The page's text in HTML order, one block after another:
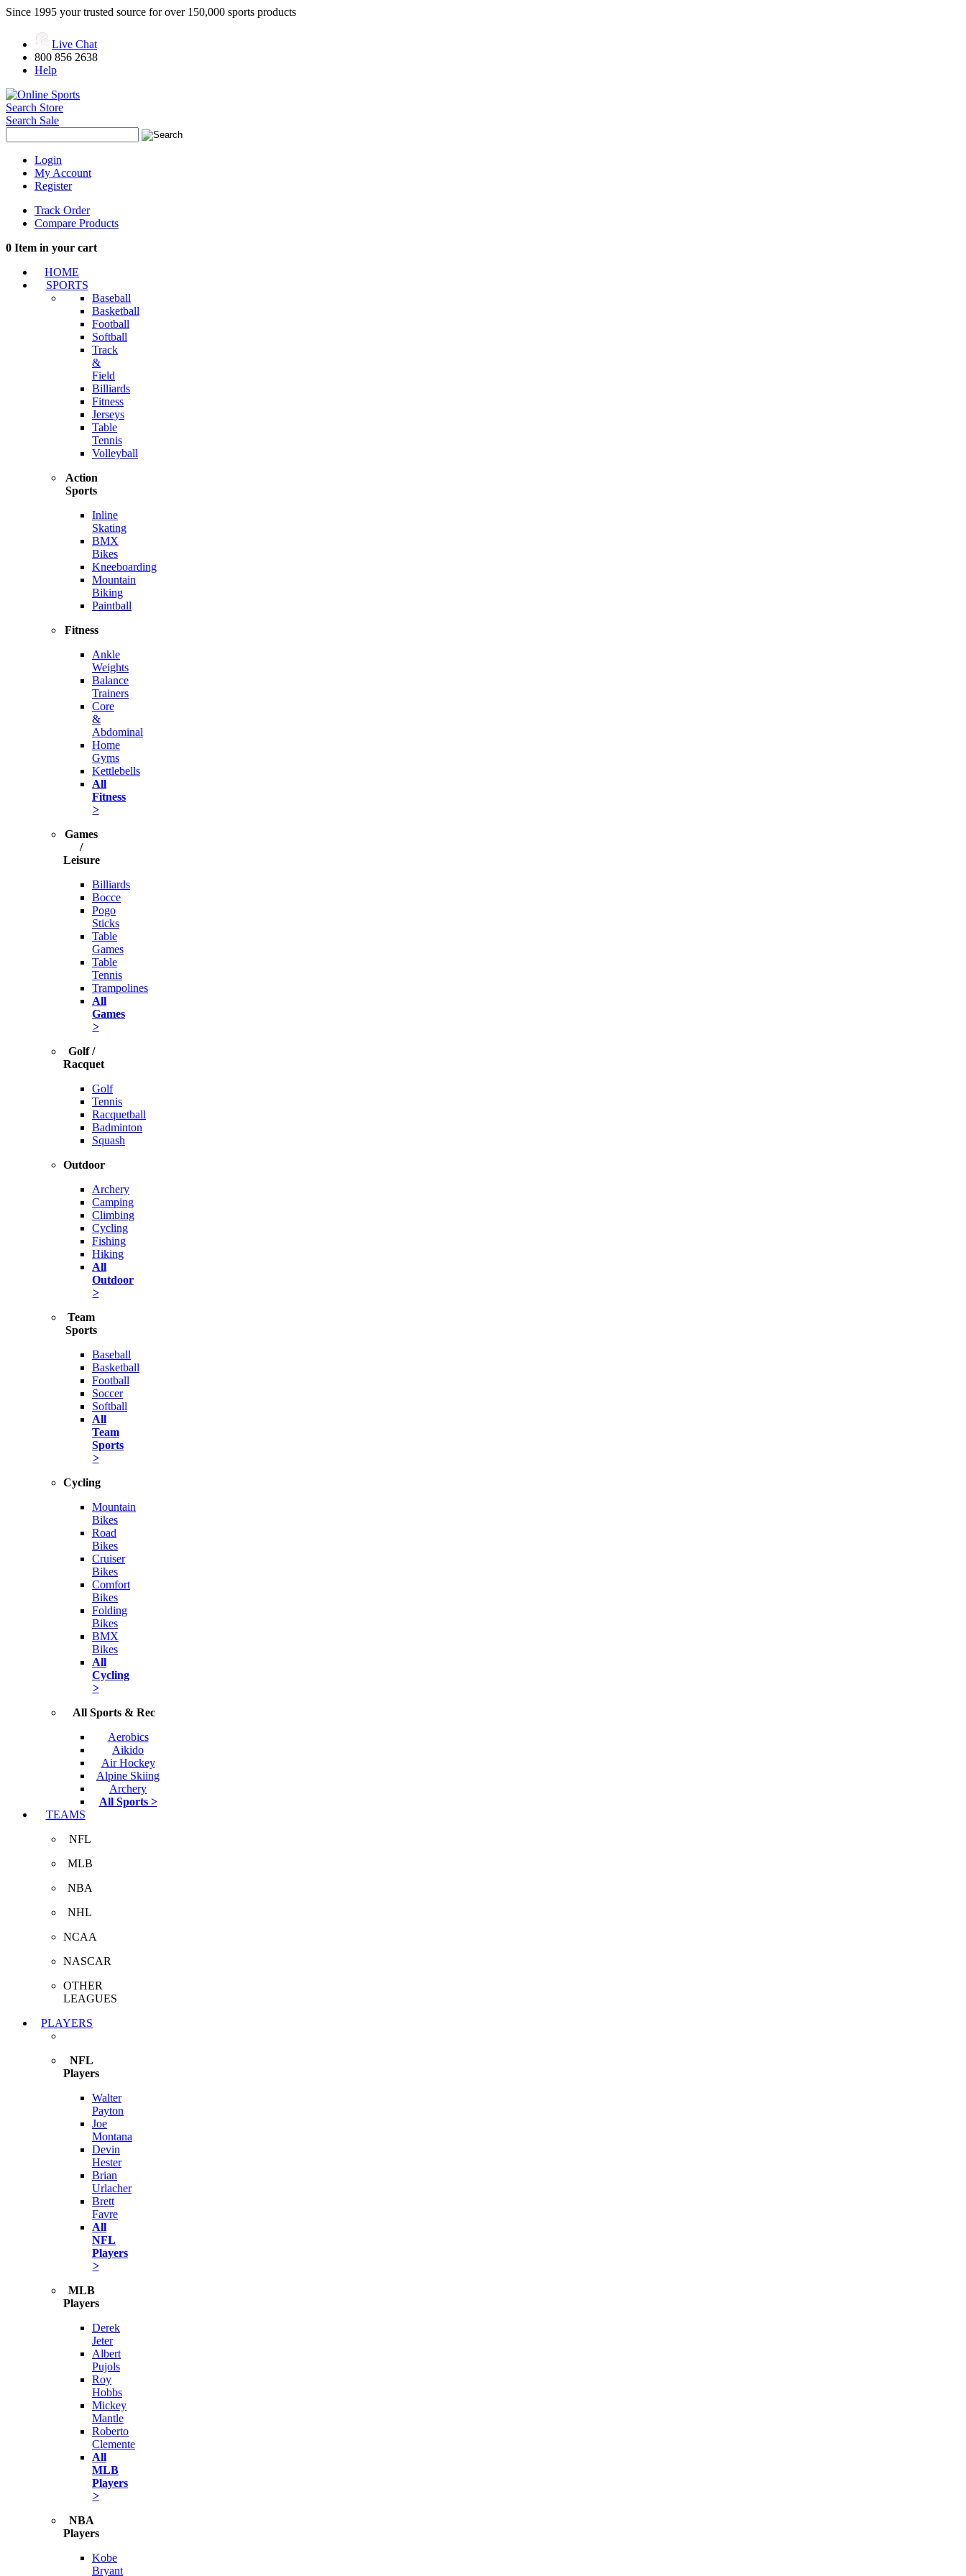
Since 1995 your trusted source for over 150,000 sports products
Live Chat
800 856 2638
Help
Search Store
Search Sale
Login
My Account
Register
Track Order
Compare Products
0 Item in your cart
HOME
SPORTS
Baseball
Basketball
Football
Softball
Track
&
Field
Billiards
Fitness
Jerseys
Table
Tennis
Volleyball
Action
Sports
Inline
Skating
BMX
Bikes
Kneeboarding
Mountain
Biking
Paintball
Fitness
Ankle
Weights
Balance
Trainers
Core
&
Abdominal
Home
Gyms
Kettlebells
All
Fitness
>
Games
/
Leisure
Billiards
Bocce
Pogo
Sticks
Table
Games
Table
Tennis
Trampolines
All
Games
>
Golf /
Racquet
Golf
Tennis
Racquetball
Badminton
Squash
Outdoor
Archery
Camping
Climbing
Cycling
Fishing
Hiking
All
Outdoor
>
Team
Sports
Baseball
Basketball
Football
Soccer
Softball
All
Team
Sports
>
Cycling
Mountain
Bikes
Road
Bikes
Cruiser
Bikes
Comfort
Bikes
Folding
Bikes
BMX
Bikes
All
Cycling
>
All Sports & Rec
Aerobics
Aikido
Air Hockey
Alpine Skiing
Archery
All Sports >
TEAMS
NFL
MLB
NBA
NHL
NCAA
NASCAR
OTHER
LEAGUES
PLAYERS
NFL
Players
Walter
Payton
Joe
Montana
Devin
Hester
Brian
Urlacher
Brett
Favre
All
NFL
Players
>
MLB
Players
Derek
Jeter
Albert
Pujols
Roy
Hobbs
Mickey
Mantle
Roberto
Clemente
All
MLB
Players
>
NBA
Players
Kobe
Bryant